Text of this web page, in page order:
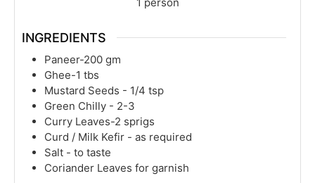
INGREDIENTS
Paneer-200 gm
Ghee-1 tbs
Mustard Seeds - 1/4 tsp
Green Chilly - 2-3
Curry Leaves-2 sprigs
Curd / Milk Kefir - as required
Salt - to taste
Coriander Leaves for garnish